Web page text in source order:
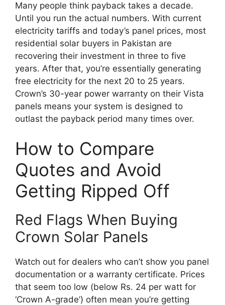
Many people think payback takes a decade.
Until you run the actual numbers. With current
electricity tariffs and today’s panel prices, most
residential solar buyers in Pakistan are
recovering their investment in three to five
years. After that, you’re essentially generating
free electricity for the next 20 to 25 years.
Crown’s 30-year power warranty on their Vista
panels means your system is designed to
outlast the payback period many times over.
How to Compare
Quotes and Avoid
Getting Ripped Off
Red Flags When Buying
Crown Solar Panels
Watch out for dealers who can’t show you panel
documentation or a warranty certificate. Prices
that seem too low (below Rs. 24 per watt for
‘Crown A-grade’) often mean you’re getting